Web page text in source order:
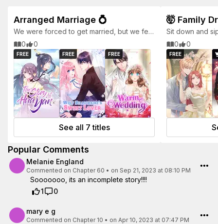
Arranged Marriage 💍
We were forced to get married, but we fell
love eventually.
0 0
FREE FREE FREE
See all 7 titles
🤯 Family
Sit down and
0
0
FREE
Popular Comments
Melanie England
Commented on Chapter 60 • on Sep 21, 2023 at 08:10 PM
Sooooooo, its an incomplete story!!!!
1
0
mary e g
Commented on Chapter 10 • on Apr 10, 2023 at 07:47 PM